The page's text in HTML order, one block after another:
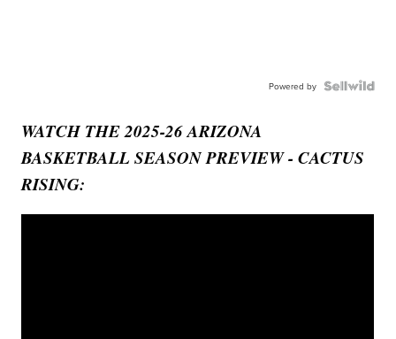
Powered by
WATCH THE 2025-26 ARIZONA
BASKETBALL SEASON PREVIEW - CACTUS
RISING: